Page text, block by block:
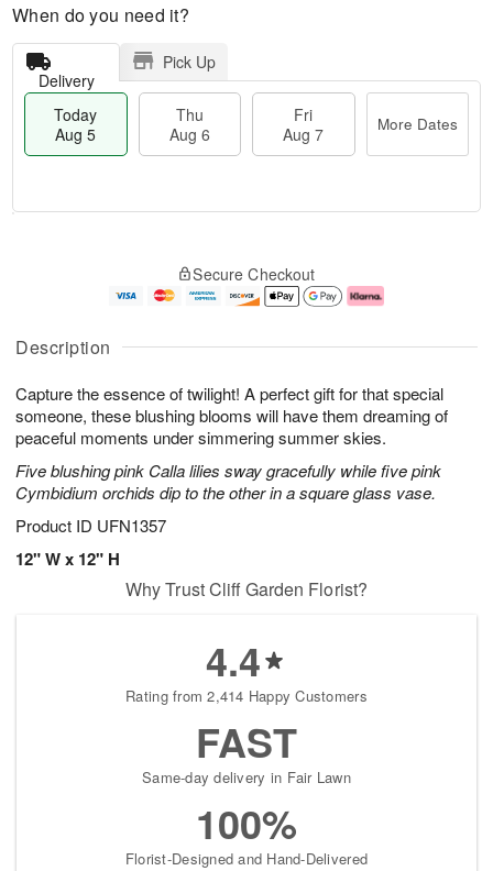
Description
Capture the essence of twilight! A perfect gift for that special
someone, these blushing blooms will have them dreaming of
peaceful moments under simmering summer skies.
Five blushing pink Calla lilies sway gracefully while five pink
Cymbidium orchids dip to the other in a square glass vase.
Product ID UFN1357
12" W x 12" H
When do you need it?
Delivery
Pick Up
Today
Aug 5
Thu
Aug 6
Fri
Aug 7
More Dates
A
u
5
g
g
e
s
Secure Checkout
Why Trust Cliff Garden Florist?
4.4
Rating from 2,414 Happy Customers
FAST
Same-day delivery in Fair Lawn
100%
Florist-Designed and Hand-Delivered